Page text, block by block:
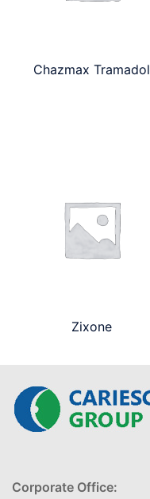
Chazmax Tramadol
Zixone
Corporate Office: